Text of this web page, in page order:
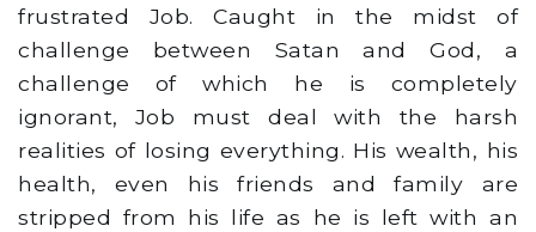
frustrated Job. Caught in the midst of
challenge between Satan and God, a
challenge of which he is completely
ignorant, Job must deal with the harsh
realities of losing everything. His wealth, his
health, even his friends and family are
stripped from his life as he is left with an